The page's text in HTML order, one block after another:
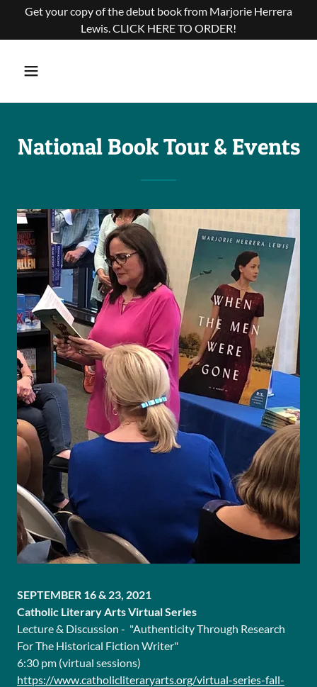
Get your copy of the debut book from Marjorie Herrera
Lewis. CLICK HERE TO ORDER!
National Book Tour & Events
SEPTEMBER 16 & 23, 2021
Catholic Literary Arts Virtual Series
Lecture & Discussion - "Authenticity Through Research
For The Historical Fiction Writer"
6:30 pm (virtual sessions)
https://www.catholicliteraryarts.org/virtual-series-fall-